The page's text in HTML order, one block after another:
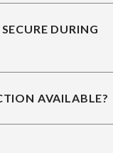
DURING
AVAILABLE?